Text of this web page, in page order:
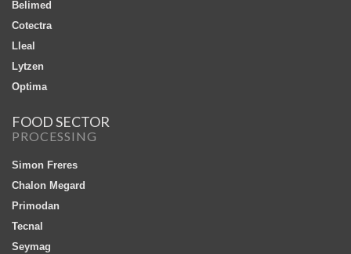
Belimed
Cotectra
Lleal
Lytzen
Optima
FOOD SECTOR
PROCESSING
Simon Freres
Chalon Megard
Primodan
Tecnal
Seymag